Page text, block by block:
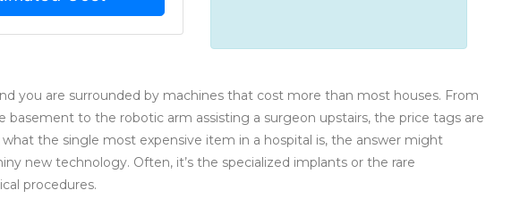
you are surrounded by machines that cost more than most houses. From
to the robotic arm assisting a surgeon upstairs, the price tags are
the single most expensive item in a hospital is, the answer might
new technology. Often, it’s the specialized implants or the rare
procedures.